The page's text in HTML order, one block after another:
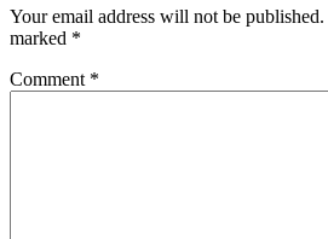
Your email address will not be published.
marked *
Comment *